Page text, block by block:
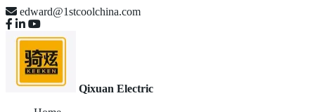
edward@1stcoolchina.com
Qixuan Electric